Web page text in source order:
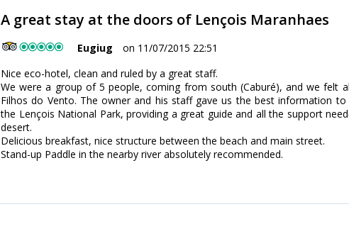
A great stay at the doors of Lençois Maranhaes
Eugiug
on 11/07/2015 22:51
Nice eco-hotel, clean and ruled by a great staff.
We were a group of 5 people, coming from south (Caburé), and we felt
Filhos do Vento. The owner and his staff gave us the best information
the Lençois National Park, providing a great guide and all the support
desert.
Delicious breakfast, nice structure between the beach and main street.
Stand-up Paddle in the nearby river absolutely recommended.